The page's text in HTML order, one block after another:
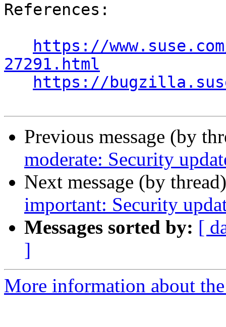
References:
https://
27291.html
https://
Previous message (by
moderate: Security
Next message (by
important: Security
Messages sorted by: [
]
More information about